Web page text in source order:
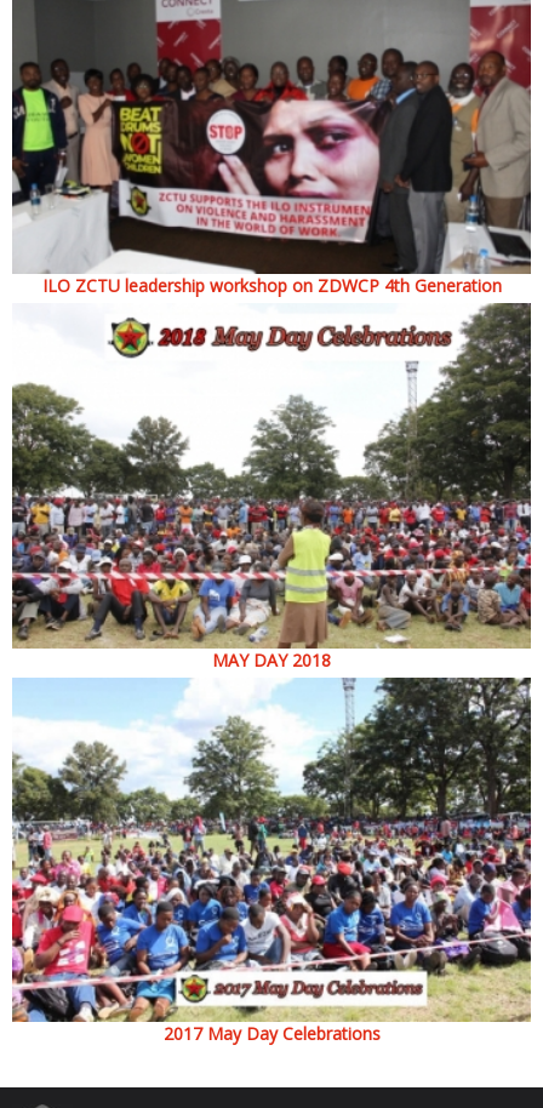
ILO ZCTU leadership workshop on ZDWCP 4th Generation
MAY DAY 2018
2017 May Day Celebrations